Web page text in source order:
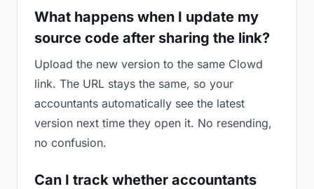
What happens when I update my
source code after sharing the link?
Upload the new version to the same Clowd
link. The URL stays the same, so your
accountants automatically see the latest
version next time they open it. No resending,
no confusion.
Can I track whether accountants